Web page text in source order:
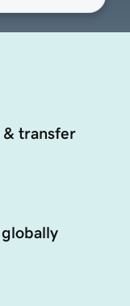
& transfer